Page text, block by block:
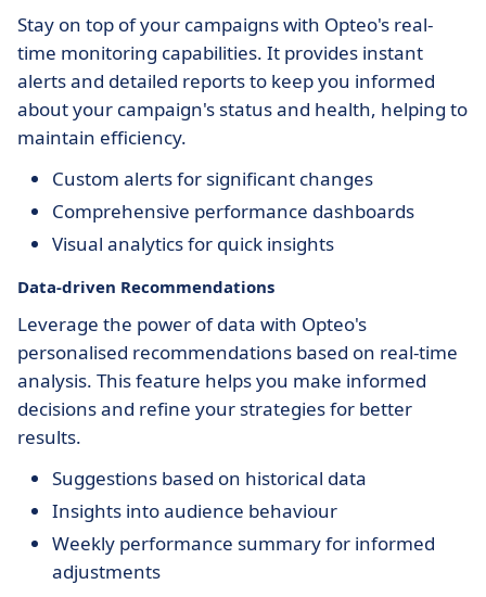
Stay on top of your campaigns with Opteo's real-
time monitoring capabilities. It provides instant
alerts and detailed reports to keep you informed
about your campaign's status and health, helping to
maintain efficiency.
Custom alerts for significant changes
Comprehensive performance dashboards
Visual analytics for quick insights
Data-driven Recommendations
Leverage the power of data with Opteo's
personalised recommendations based on real-time
analysis. This feature helps you make informed
decisions and refine your strategies for better
results.
Suggestions based on historical data
Insights into audience behaviour
Weekly performance summary for informed
adjustments